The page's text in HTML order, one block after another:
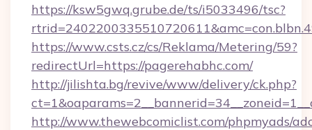
https://ksw5gwq.grube.de/ts/i5033496/tsc?
https://www.csts.cz/cs/Reklama/Metering/59?
redirectUrl=https://pagerehabhc.com/
http://jilishta.bg/revive/www/delivery/ck.php?
http://www.thewebcomiclist.com/phpmyads/